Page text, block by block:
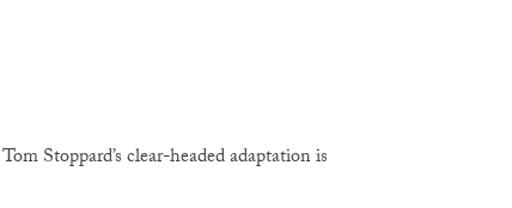
Stoppard’s clear-headed adaptation is